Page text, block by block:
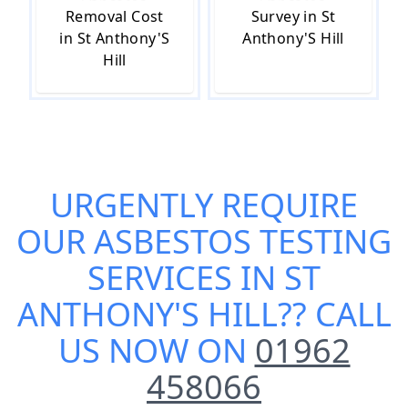
Removal Cost
in St Anthony'S
Hill
Survey in St
Anthony'S Hill
URGENTLY REQUIRE
OURASBESTOS TESTING
SERVICES IN ST
ANTHONY'S HILL?? CALL
US NOW ON 01962
458066